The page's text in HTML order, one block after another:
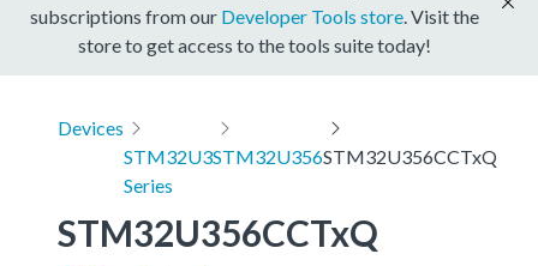
subscriptions from our Developer Tools store . Visit the
store to get access to the tools suite today!
Devices
STM32U3
Series
STM32U356STM32U356CCTxQ
STM32U356CCTxQ